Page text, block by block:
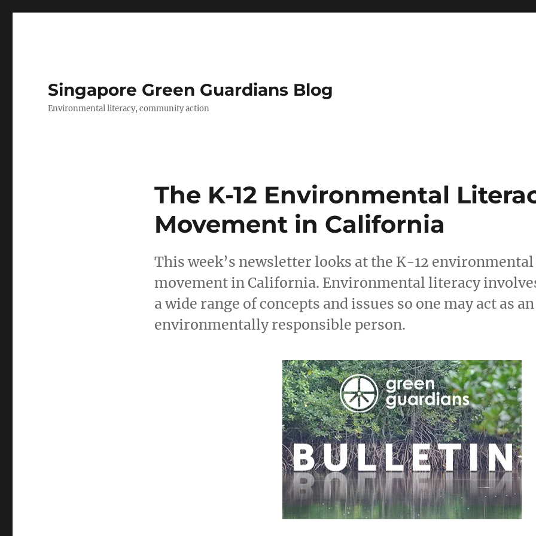
Singapore Green Guardians Blog
Environmental literacy, community action
The K-12 Environmental
Movement in California
This week’s newsletter looks at the K-12
movement in California. Environmental literacy
a wide range of concepts and issues so one may act as an
environmentally responsible person.